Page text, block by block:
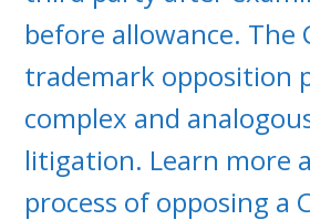
before allowance. The
trademark opposition
complex and
litigation. Learn more
process of opposing a